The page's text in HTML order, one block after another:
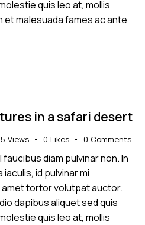
quis leo at, mollis
et malesuada fames ac ante
in a safari desert
Views 0 Likes 0 Comments
diam pulvinar non. In
id pulvinar mi
amet tortor volutpat auctor.
dapibus aliquet sed quis
quis leo at, mollis